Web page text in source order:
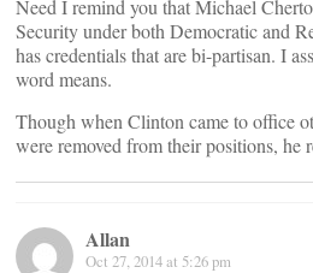
Need I remind you that Michael
Security under both Democratic and
has credentials that are bi-partisan. I
word means.
Though when Clinton came to office
were removed from their positions, he
Allan
Oct 27, 2014 at 5:26 pm